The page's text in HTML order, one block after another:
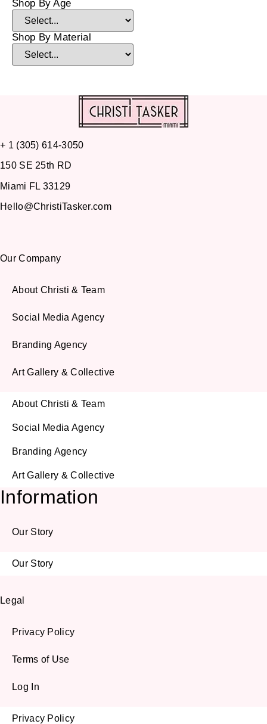
Shop By Age
Shop By Material
+ 1 (305) 614-3050
150 SE 25th RD
Miami FL 33129
Hello@ChristiTasker.com
Our Company
About Christi & Team
Social Media Agency
Branding Agency
Art Gallery & Collective
About Christi & Team
Social Media Agency
Branding Agency
Art Gallery & Collective
Information
Our Story
Our Story
Legal
Privacy Policy
Terms of Use
Log In
Privacy Policy